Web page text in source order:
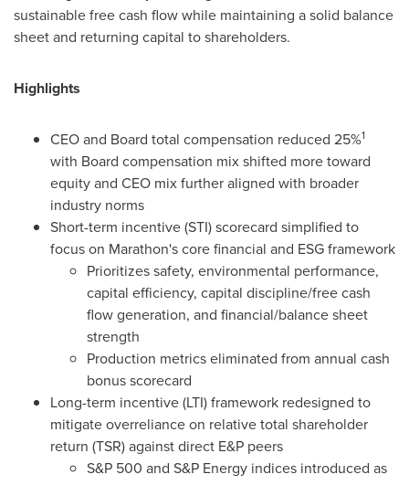
sustainable free cash flow while maintaining a solid balance
sheet and returning capital to shareholders.
Highlights
CEO and Board total compensation reduced 25%1
with Board compensation mix shifted more toward
equity and CEO mix further aligned with broader
industry norms
Short-term incentive (STI) scorecard simplified to
focus on Marathon's core financial and ESG framework
Prioritizes safety, environmental performance,
capital efficiency, capital discipline/free cash
flow generation, and financial/balance sheet
strength
Production metrics eliminated from annual cash
bonus scorecard
Long-term incentive (LTI) framework redesigned to
mitigate overreliance on relative total shareholder
return (TSR) against direct E&P peers
S&P 500 and S&P Energy indices introduced as